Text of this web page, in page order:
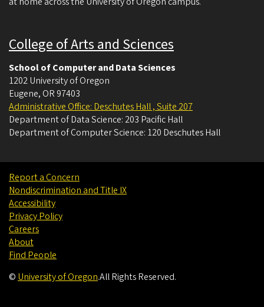
College of Arts and Sciences
School of Computer and Data Sciences
1202 University of Oregon
Eugene, OR 97403
Administrative Office: Deschutes Hall , Suite 207
Department of Data Science: 203 Pacific Hall
Department of Computer Science: 120 Deschutes Hall
Report a Concern
Nondiscrimination and Title IX
Accessibility
Privacy Policy
Careers
About
Find People
© University of Oregon.All Rights Reserved.